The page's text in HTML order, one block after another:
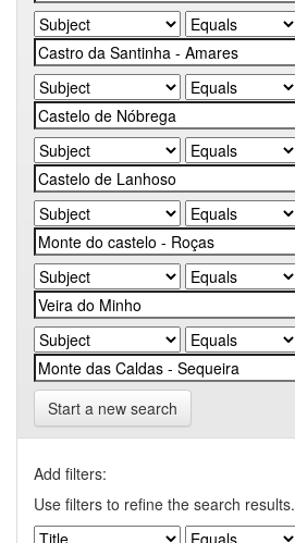
Start a new search
Add filters:
Use filters to refine the search results.